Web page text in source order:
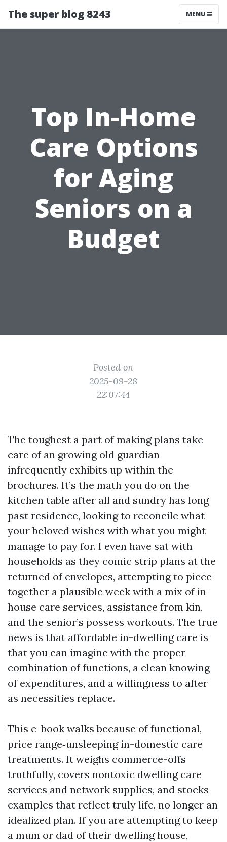
The super blog 8243 MENU
Top In-Home
Care Options
for Aging
Seniors on a
Budget
Posted on
2025-09-28
22:07:44
The toughest a part of making plans take
care of an growing old guardian
infrequently exhibits up within the
brochures. It’s the math you do on the
kitchen table after all and sundry has long
past residence, looking to reconcile what
your beloved wishes with what you might
manage to pay for. I even have sat with
households as they comic strip plans at the
returned of envelopes, attempting to piece
together a plausible week with a mix of in-
house care services, assistance from kin,
and the senior’s possess workouts. The true
news is that affordable in-dwelling care is
that you can imagine with the proper
combination of functions, a clean knowing
of expenditures, and a willingness to alter
as necessities replace.
This e-book walks because of functional,
price range‑unsleeping in-domestic care
treatments. It weighs commerce-offs
truthfully, covers nontoxic dwelling care
services and network supplies, and stocks
examples that reflect truly life, no longer an
idealized plan. If you are attempting to keep
a mum or dad of their dwelling house,